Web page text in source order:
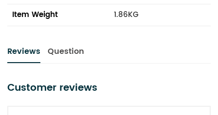
Item Weight 1.86KG
Reviews Question
Customer reviews